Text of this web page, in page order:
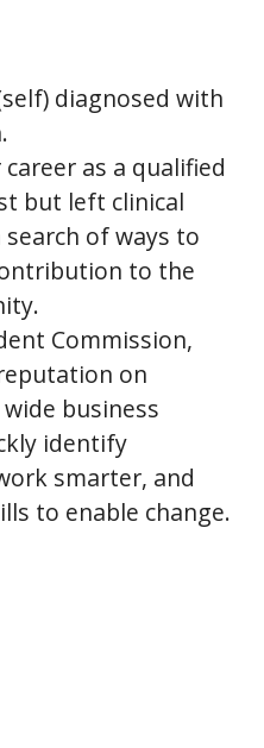
diagnosed with
as a qualified
but left clinical
of ways to
to the
Commission,
on
business
identify
smarter, and
to enable change.